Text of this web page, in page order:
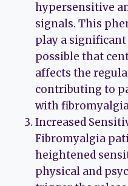
hypersensitive
signals. This
play a
possible that
affects the
contributing to
with
Increased
Fibromyalgia
heightened
physical and